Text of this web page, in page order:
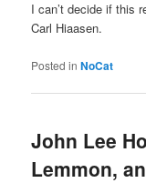
I can’t decide if this
Carl Hiaasen.
Posted in NoCat
John Lee
Lemmon,